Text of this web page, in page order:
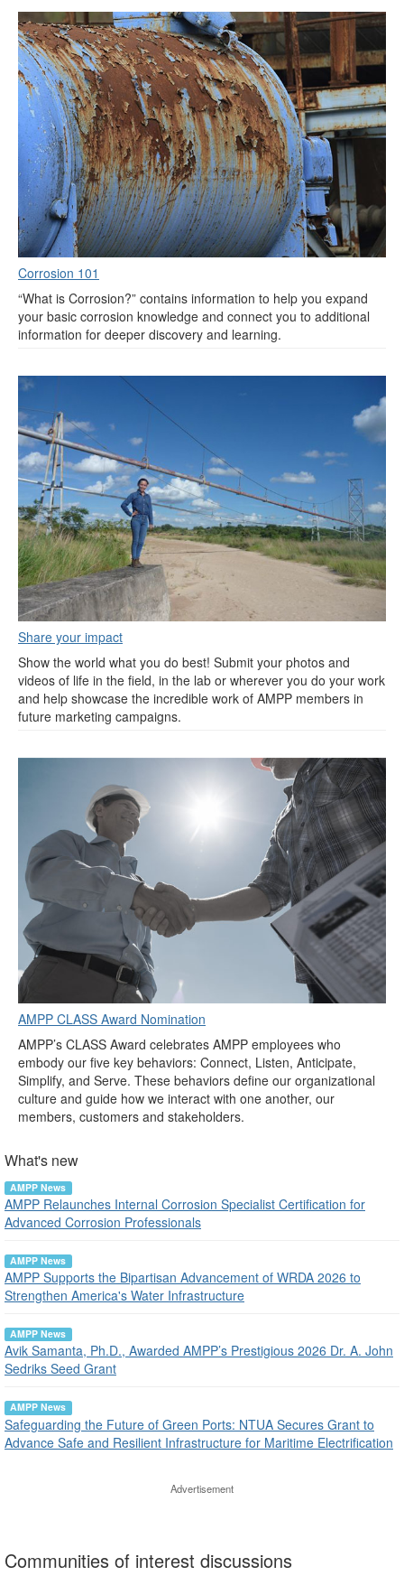
Corrosion 101
“What is Corrosion?” contains information to help you expand
your basic corrosion knowledge and connect you to additional
information for deeper discovery and learning.
Share your impact
Show the world what you do best! Submit your photos and
videos of life in the field, in the lab or wherever you do your work
and help showcase the incredible work of AMPP members in
future marketing campaigns.
AMPP CLASS Award Nomination
AMPP’s CLASS Award celebrates AMPP employees who
embody our five key behaviors: Connect, Listen, Anticipate,
Simplify, and Serve. These behaviors define our organizational
culture and guide how we interact with one another, our
members, customers and stakeholders.
What's new
AMPP News
AMPP Relaunches Internal Corrosion Specialist Certification for
Advanced Corrosion Professionals
AMPP News
AMPP Supports the Bipartisan Advancement of WRDA 2026 to
Strengthen America's Water Infrastructure
AMPP News
Avik Samanta, Ph.D., Awarded AMPP’s Prestigious 2026 Dr. A. John
Sedriks Seed Grant
AMPP News
Safeguarding the Future of Green Ports: NTUA Secures Grant to
Advance Safe and Resilient Infrastructure for Maritime Electrification
Advertisement
Communities of interest discussions